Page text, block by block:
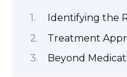
Identifying the
Treatment
Beyond